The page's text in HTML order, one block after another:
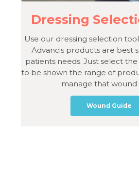
Dressing
Use our dressing selection
Advancis products are best
patients needs. Just select
to be shown the range of
manage that wound
Wound Guide